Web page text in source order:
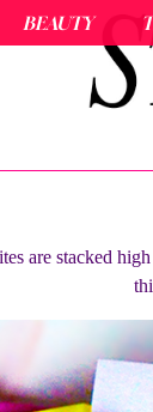
BEAUTY
are stacked